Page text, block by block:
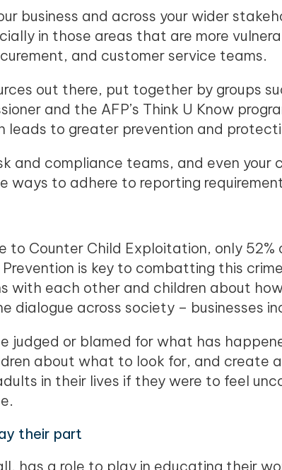
business and across your wider
in those areas that are more
and customer service teams.
out there, put together by groups
and the AFP’s Think U Know
leads to greater prevention and
and compliance teams, and even your
ways to adhere to reporting
to Counter Child Exploitation, only
is key to combatting this
with each other and children about
dialogue across society – businesses
judged or blamed for what has
about what to look for, and create
in their lives if they were to feel
their part
has a role to play in educating their